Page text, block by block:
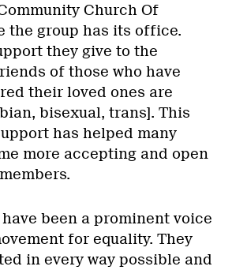
Church Of
the group has its office.
they give to the
of those who have
their loved ones are
bisexual, trans]. This
has helped many
more accepting and open
have been a prominent voice
for equality. They
in every way possible and